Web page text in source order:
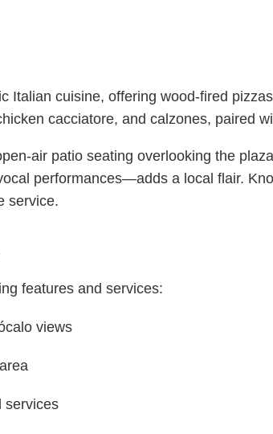
Italian cuisine, offering wood-fired
cacciatore, and calzones, paired
air patio seating overlooking the
performances—adds a local flair.
service.
features and services:
views
services